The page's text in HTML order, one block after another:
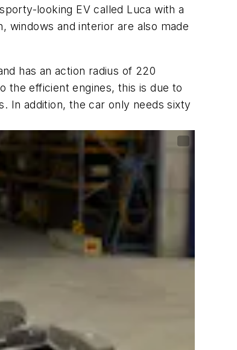
looking EV called Luca with a
windows and interior are also made
has an action radius of 220
the efficient engines, this is due to
In addition, the car only needs sixty